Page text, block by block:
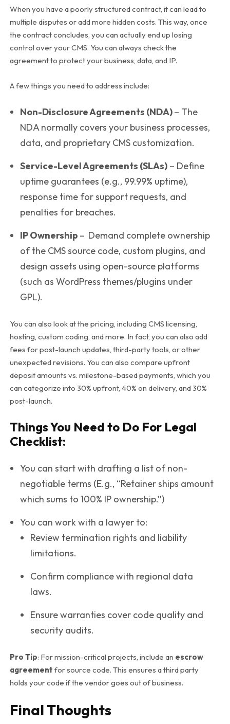
When you have a poorly structured contract, it can lead to
multiple disputes or add more hidden costs. This way, once
the contract concludes, you can actually end up losing
control over your CMS. You can always check the
agreement to protect your business, data, and IP.
A few things you need to address include:
Non-Disclosure Agreements (NDA)– The
NDA normally covers your business processes,
data, and proprietary CMS customization.
Service-Level Agreements (SLAs)– Define
uptime guarantees (e.g., 99.99% uptime),
response time for support requests, and
penalties for breaches.
IP Ownership – Demand complete ownership
of the CMS source code, custom plugins, and
design assets using open-source platforms
(such as WordPress themes/plugins under
GPL).
You can also look at the pricing, including CMS licensing,
hosting, custom coding, and more. In fact, you can also add
fees for post-launch updates, third-party tools, or other
unexpected revisions. You can also compare upfront
deposit amounts vs. milestone-based payments, which you
can categorize into 30% upfront, 40% on delivery, and 30%
post-launch.
Things You Need to Do For Legal
Checklist:
You can start with drafting a list of non-
negotiable terms (E.g., “Retainer ships amount
which sums to 100% IP ownership.”)
You can work with a lawyer to:
Review termination rights and liability
limitations.
Confirm compliance with regional data
laws.
Ensure warranties cover code quality and
security audits.
Pro Tip: For mission-critical projects, include an escrow
agreement for source code. This ensures a third party
holds your code if the vendor goes out of business.
Final Thoughts